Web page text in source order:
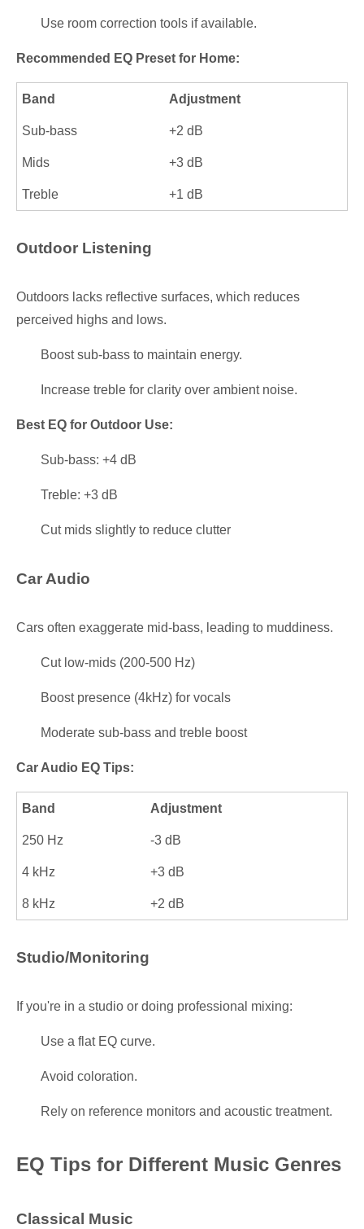
Use room correction tools if available.
Recommended EQ Preset for Home:
Band Adjustment
Sub-bass +2 dB
Mids +3 dB
Treble +1 dB
Outdoor Listening
Outdoors lacks reflective surfaces, which reduces
perceived highs and lows.
Boost sub-bass to maintain energy.
Increase treble for clarity over ambient noise.
Best EQ for Outdoor Use:
Sub-bass: +4 dB
Treble: +3 dB
Cut mids slightly to reduce clutter
Car Audio
Cars often exaggerate mid-bass, leading to muddiness.
Cut low-mids (200-500 Hz)
Boost presence (4kHz) for vocals
Moderate sub-bass and treble boost
Car Audio EQ Tips:
Band Adjustment
250 Hz -3 dB
4 kHz +3 dB
8 kHz +2 dB
Studio/Monitoring
If you're in a studio or doing professional mixing:
Use a flat EQ curve.
Avoid coloration.
Rely on reference monitors and acoustic treatment.
EQ Tips for Different Music Genres
Classical Music